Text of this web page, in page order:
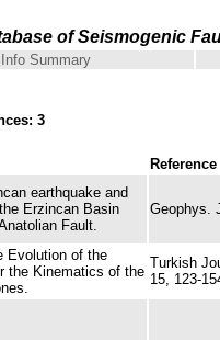
of Seismogenic
Summary
3
Reference
earthquake and
Erzincan Basin
Fault.
Geophys.
Evolution of the
the Kinematics of the
Turkish
15, 123-